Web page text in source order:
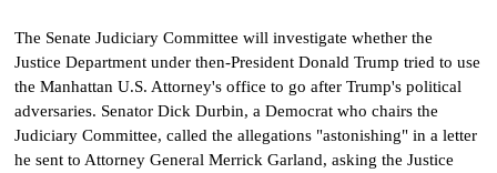
The Senate Judiciary Committee will investigate whether the
Justice Department under then-President Donald Trump tried to use
the Manhattan U.S. Attorney's office to go after Trump's political
adversaries. Senator Dick Durbin, a Democrat who chairs the
Judiciary Committee, called the allegations "astonishing" in a letter
he sent to Attorney General Merrick Garland, asking the Justice